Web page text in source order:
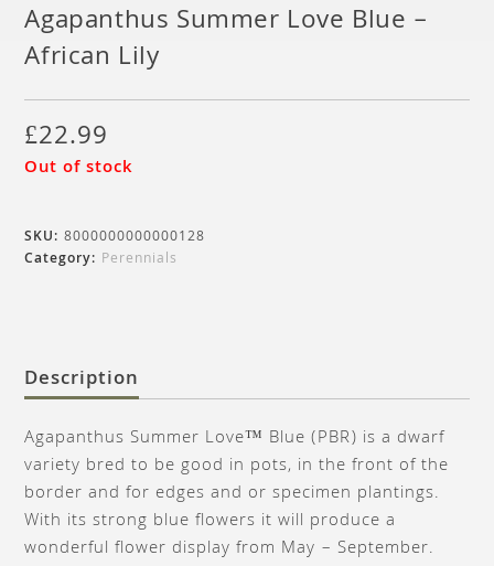
Agapanthus Summer Love Blue –
African Lily
£22.99
Out of stock
SKU:8000000000000128
Category: Perennials
Description
Agapanthus Summer Love™ Blue (PBR) is a dwarf
variety bred to be good in pots, in the front of the
border and for edges and or specimen plantings.
With its strong blue flowers it will produce a
wonderful flower display from May – September.